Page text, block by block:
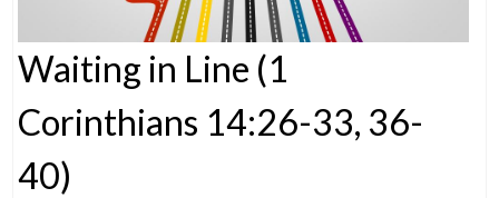
Waiting in Line (1
Corinthians 14:26-33, 36-
40)